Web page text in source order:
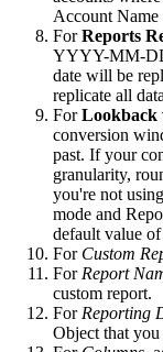
Account Name
ForReports
YYYY-MM-
date will be
replicate all
ForLookback
conversion
past. If your
granularity,
you're not
mode and
default value of
For Custom
For Report
custom report.
For Reporting
Object that